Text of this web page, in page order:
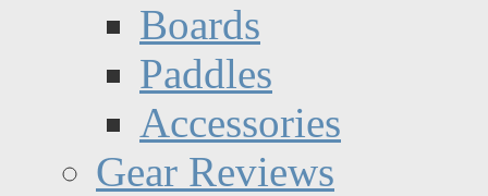
Boards
Paddles
Accessories
Gear Reviews